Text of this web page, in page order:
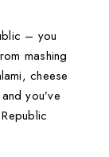
– you
mashing
cheese
you’ve